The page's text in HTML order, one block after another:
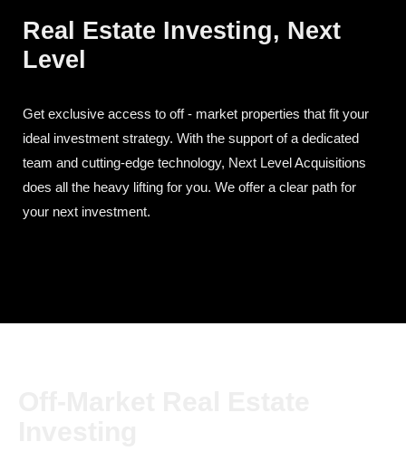
Real Estate Investing, Next
Level
Get exclusive access to off - market properties that fit your
ideal investment strategy. With the support of a dedicated
team and cutting-edge technology, Next Level Acquisitions
does all the heavy lifting for you. We offer a clear path for
your next investment.